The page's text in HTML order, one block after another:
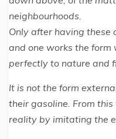
neighbourhoods.
Only after having these
and one works the form
perfectly to nature and
It is not the form
their gasoline. From
reality by imitating the